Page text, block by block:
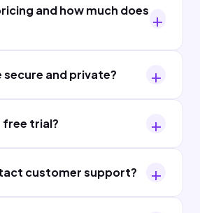
and how much does
secure and private?
free trial?
customer support?